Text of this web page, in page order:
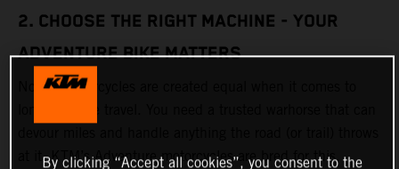
2. CHOOSE THE RIGHT MACHINE - YOUR
ADVENTURE BIKE MATTERS
Not all motorcycles are created equal when it comes to
at it. KTM’s Adventure motorcycles are bred for this,
By clicking “Accept all cookies”, you consent to the